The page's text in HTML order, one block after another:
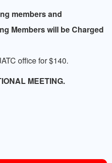
members and
Members will be Charged
office for $140.
MEETING.